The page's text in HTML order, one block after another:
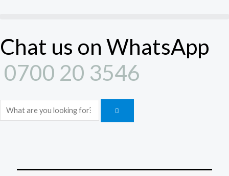
Chat us on WhatsApp
0700 20 3546
Search